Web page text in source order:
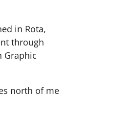
in Rota,
through
Graphic
north of me